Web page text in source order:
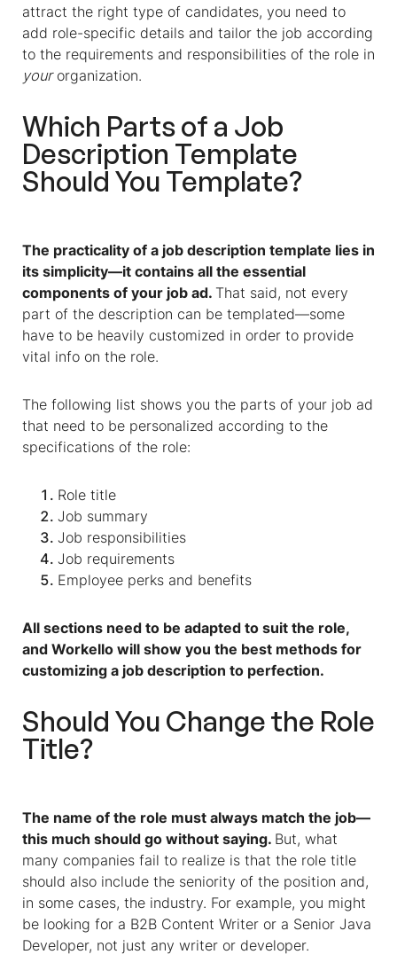
attract the right type of candidates, you need to
add role-specific details and tailor the job according
to the requirements and responsibilities of the role in
your organization.
Which Parts of a Job
Description Template
Should You Template?
The practicality of a job description template lies in
its simplicity—it contains all the essential
components of your job ad. That said, not every
part of the description can be templated—some
have to be heavily customized in order to provide
vital info on the role.
The following list shows you the parts of your job ad
that need to be personalized according to the
specifications of the role:
Role title
Job summary
Job responsibilities
Job requirements
Employee perks and benefits
All sections need to be adapted to suit the role,
and Workello will show you the best methods for
customizing a job description to perfection.
Should You Change the Role
Title?
The name of the role must always match the job—
this much should go without saying. But, what
many companies fail to realize is that the role title
should also include the seniority of the position and,
in some cases, the industry. For example, you might
be looking for a B2B Content Writer or a Senior Java
Developer, not just any writer or developer.